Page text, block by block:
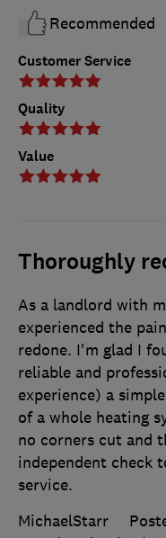
Customer Service
Quality
Value
Recommended
Thoroughly
As a landlord with
experienced the
redone. I'm glad I
reliable and
experience) a
of a whole heating
no corners cut and
independent check
service.
MichaelStarr